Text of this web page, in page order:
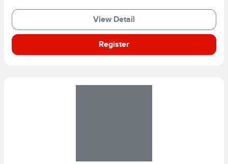
View Detail
Register